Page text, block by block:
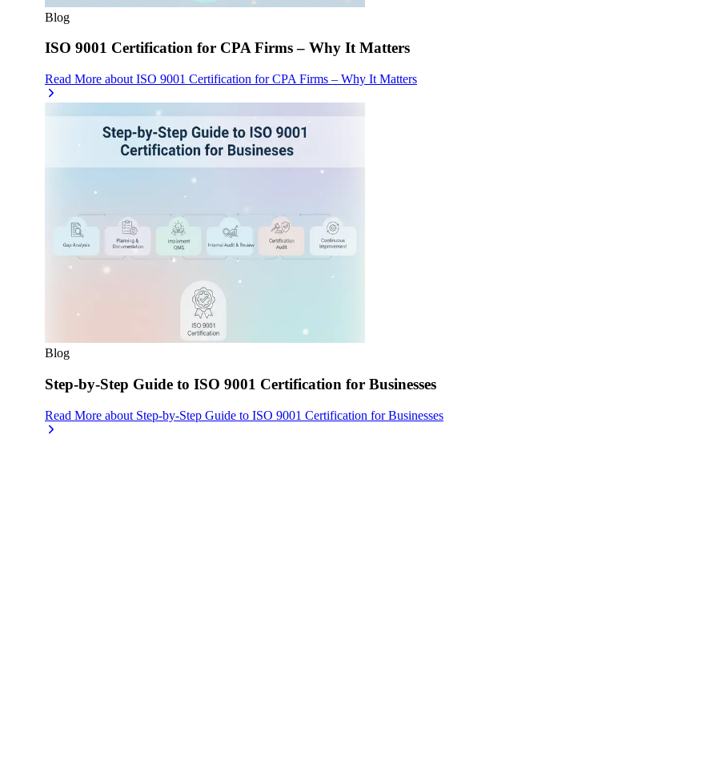
Blog
ISO 9001 Certification for CPA Firms – Why It Matters
Read More about ISO 9001 Certification for CPA Firms – Why It Matters
Blog
Step-by-Step Guide to ISO 9001 Certification for Businesses
Read More about Step-by-Step Guide to ISO 9001 Certification for Businesses